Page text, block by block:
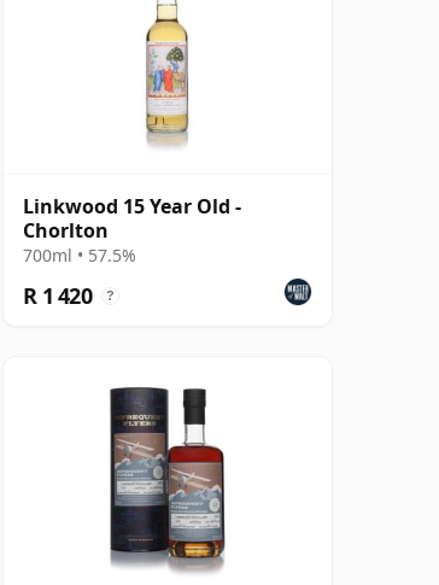
Linkwood 15 Year Old -
Chorlton
700ml • 57.5%
R 1 420 ?